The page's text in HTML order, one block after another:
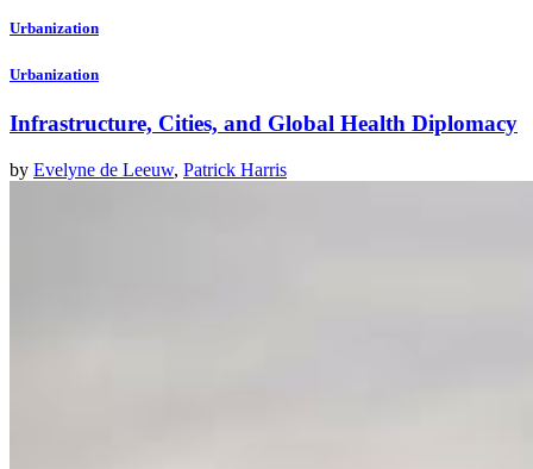
Urbanization
Urbanization
Infrastructure, Cities, and Global Health Diplomacy
by Evelyne de Leeuw, Patrick Harris